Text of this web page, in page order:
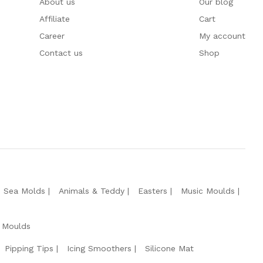
Affiliate
Career
Contact us
Cart
My account
Shop
Sea Molds Animals & Teddy Easters Music Moulds
Pipping Tips Icing Smoothers Silicone Mat